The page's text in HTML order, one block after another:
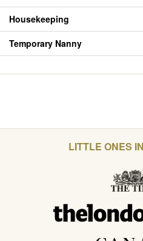
Housekeeping
Temporary Nanny
LITTLE ONES